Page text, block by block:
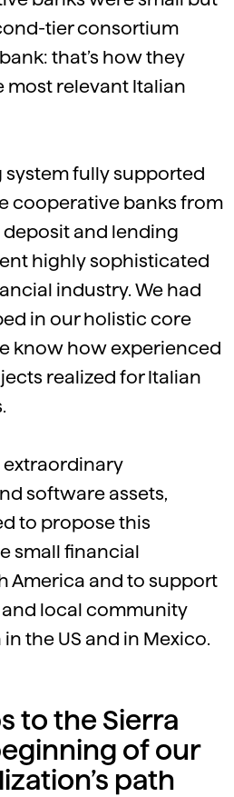
tier consortium
that’s how they
most relevant Italian
system fully supported
cooperative banks from
and lending
highly sophisticated
industry. We had
in our holistic core
know how experienced
realized for Italian
extraordinary
software assets,
to propose this
small financial
America and to support
local community
the US and in Mexico.
to the Sierra
of our
path